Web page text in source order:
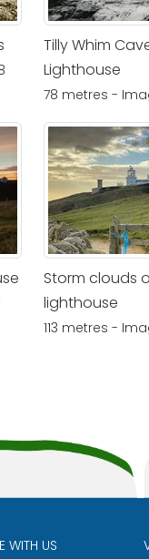
Tilly Whim
Lighthouse
78 metres -
Storm clouds
lighthouse
113 metres -
WITH US